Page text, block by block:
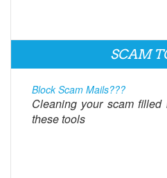
SCAM
Block Scam Mails???
Cleaning your scam
these tools